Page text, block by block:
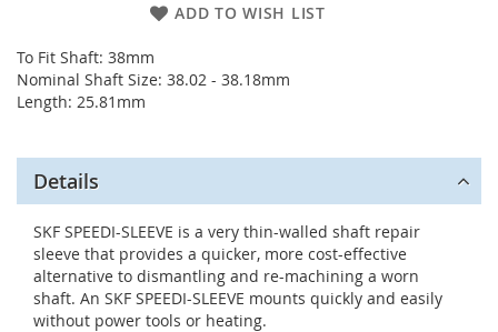
ADD TO WISH LIST
To Fit Shaft: 38mm
Nominal Shaft Size: 38.02 - 38.18mm
Length: 25.81mm
Details
SKF SPEEDI-SLEEVE is a very thin-walled shaft repair
sleeve that provides a quicker, more cost-effective
alternative to dismantling and re-machining a worn
shaft. An SKF SPEEDI-SLEEVE mounts quickly and easily
without power tools or heating.